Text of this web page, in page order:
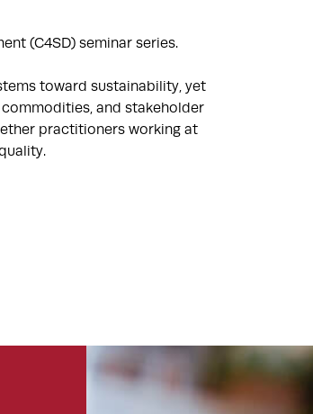
(C4SD) seminar series.
toward sustainability, yet
and stakeholder
practitioners working at